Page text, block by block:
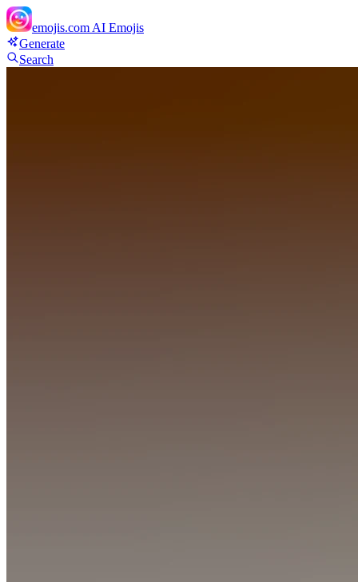
emojis.com AI Emojis
Generate
Search